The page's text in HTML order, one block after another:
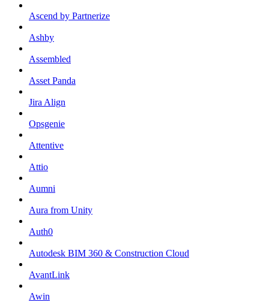
Ascend by Partnerize
Ashby
Assembled
Asset Panda
Jira Align
Opsgenie
Attentive
Attio
Aumni
Aura from Unity
Auth0
Autodesk BIM 360 & Construction Cloud
AvantLink
Awin